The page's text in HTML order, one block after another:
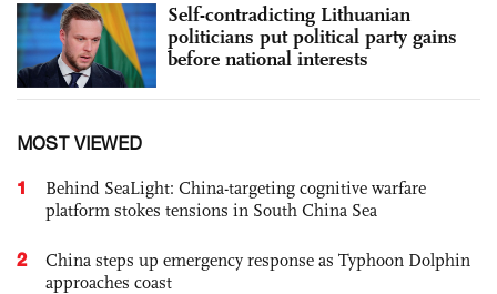
Self-contradicting Lithuanian
politicians put political party gains
before national interests
MOST VIEWED
1
Behind SeaLight: China-targeting cognitive warfare
platform stokes tensions in South China Sea
2
China steps up emergency response as Typhoon Dolphin
approaches coast